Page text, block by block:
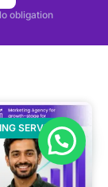
obligation
SERVICES